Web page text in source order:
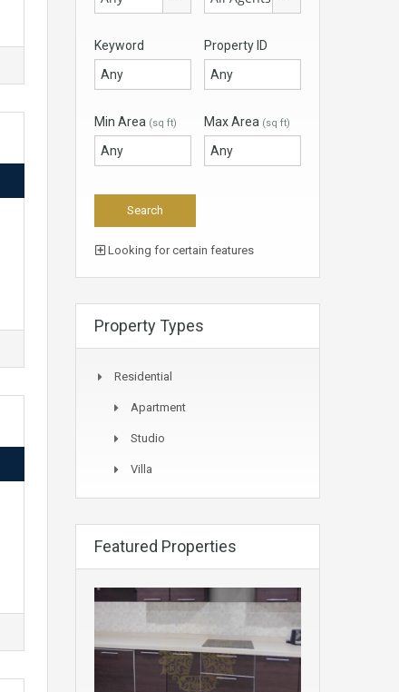
Keyword Property ID
Min Area (sq ft) Max Area (sq ft)
Looking for certain features
Property Types
Residential
Apartment
Studio
Villa
Featured Properties